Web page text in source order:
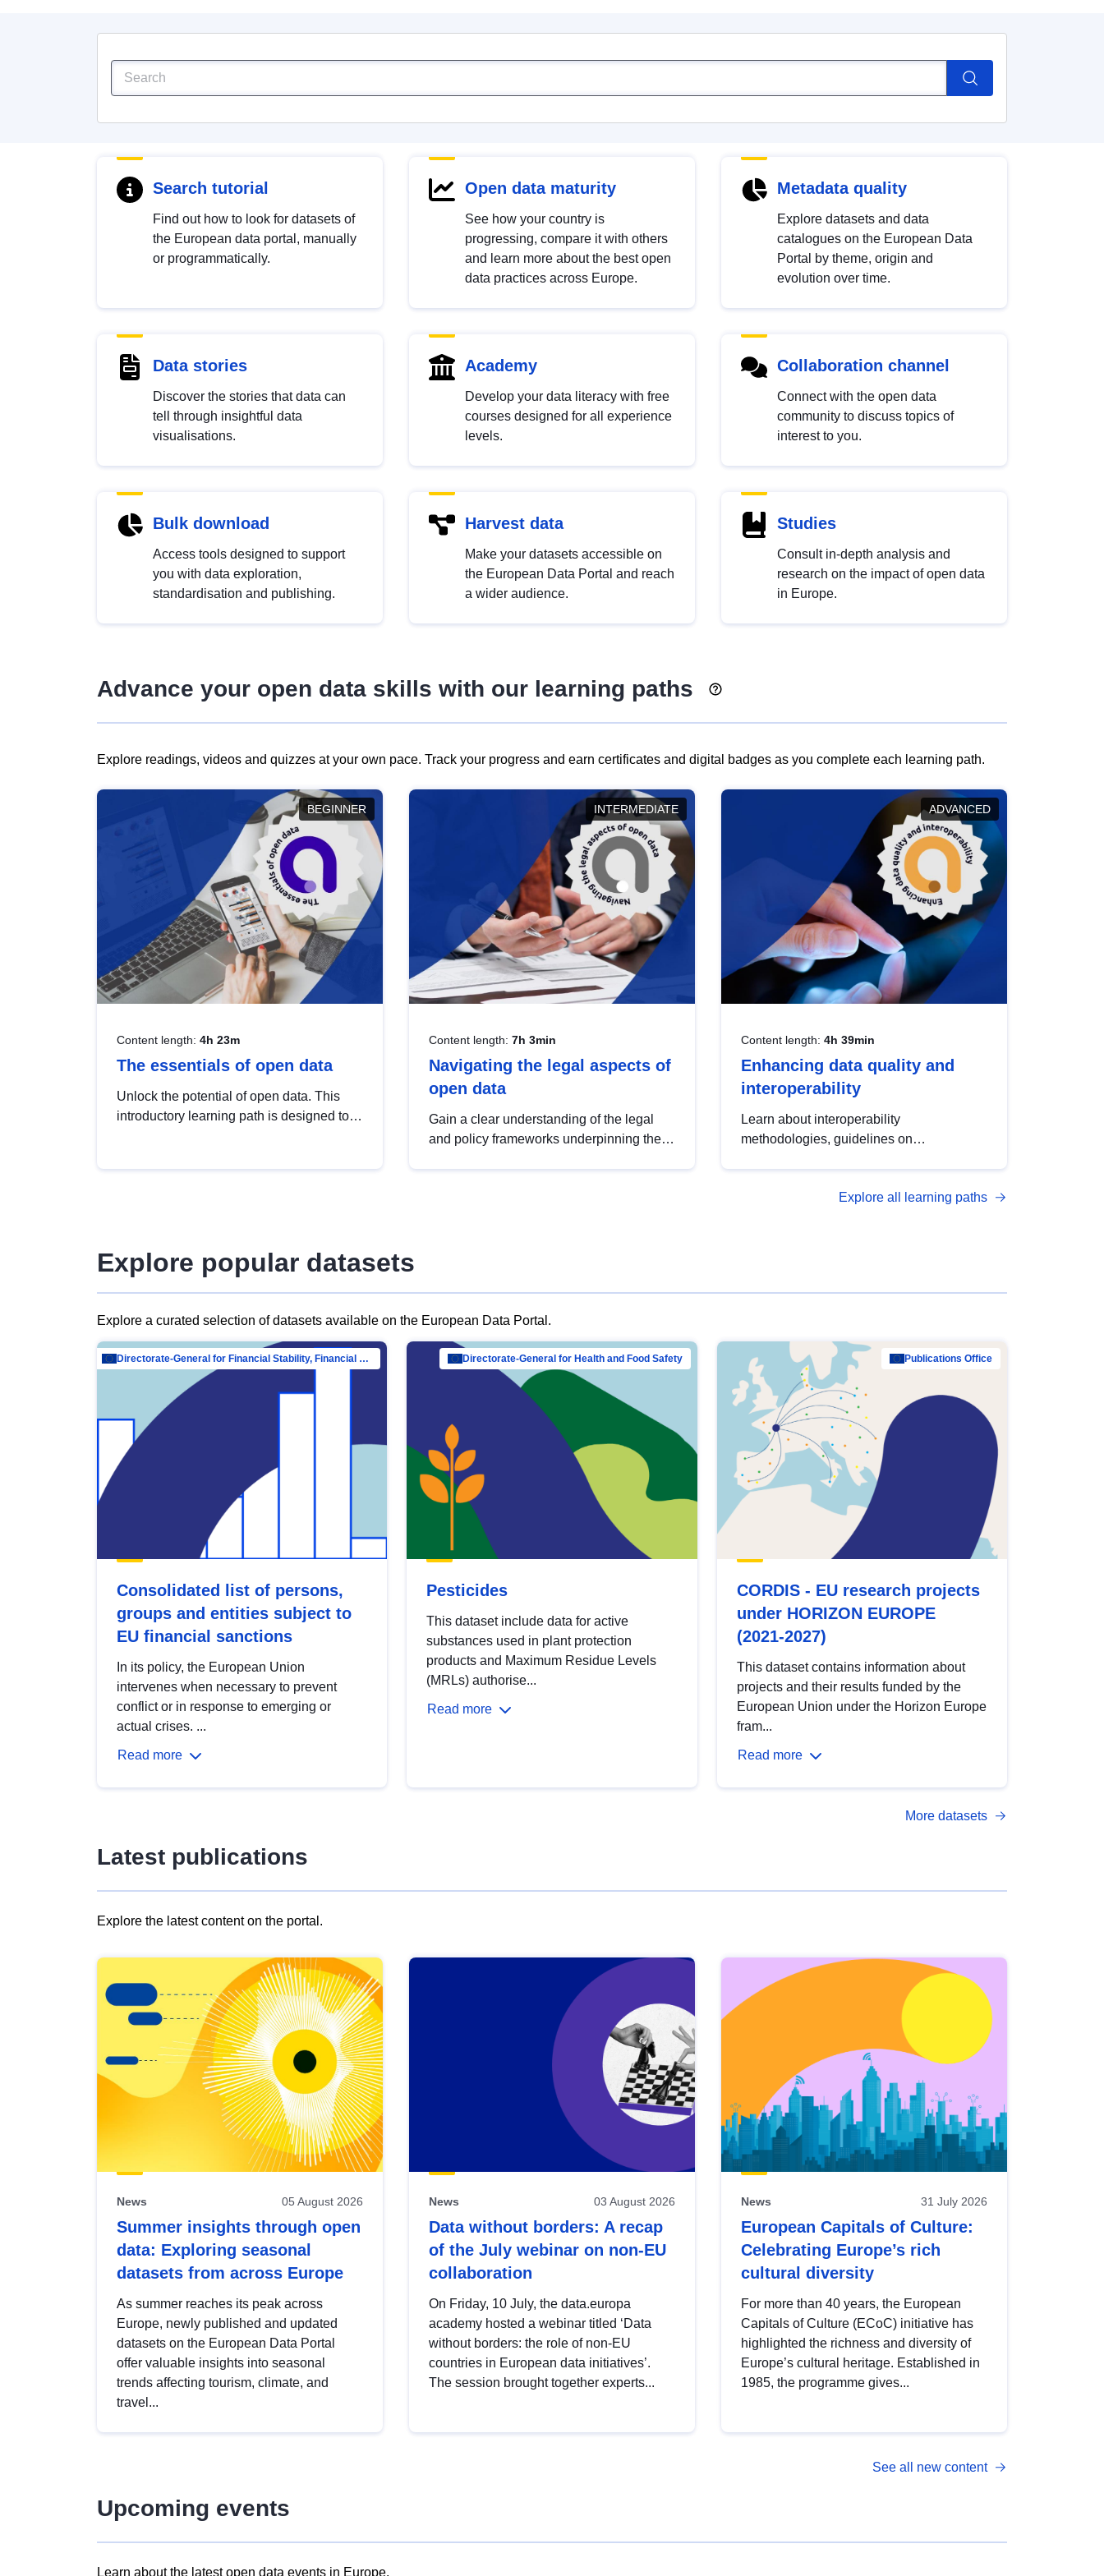
Search tutorial
Find out how to look for datasets of
the European data portal, manually
or programmatically.
Open data maturity
See how your country is
progressing, compare it with others
and learn more about the best open
data practices across Europe.
Metadata quality
Explore datasets and data
catalogues on the European Data
Portal by theme, origin and
evolution over time.
Data stories
Discover the stories that data can
tell through insightful data
visualisations.
Academy
Develop your data literacy with free
courses designed for all experience
levels.
Collaboration channel
Connect with the open data
community to discuss topics of
interest to you.
Bulk download
Access tools designed to support
you with data exploration,
standardisation and publishing.
Harvest data
Make your datasets accessible on
the European Data Portal and reach
a wider audience.
Studies
Consult in-depth analysis and
research on the impact of open data
in Europe.
Advance your open data skills with our learning paths
Explore readings, videos and quizzes at your own pace. Track your progress and earn certificates and digital badges as you complete each learning path.
BEGINNER
Content length: 4h 23m
The essentials of open data
Unlock the potential of open data. This
introductory learning path is designed to
INTERMEDIATE
Content length: 7h 3min
Navigating the legal aspects of
open data
Gain a clear understanding of the legal
and policy frameworks underpinning the
ADVANCED
Content length: 4h 39min
Enhancing data quality and
interoperability
Learn about interoperability
methodologies, guidelines on
open data, from foundational quality
Explore all learning paths
Explore popular datasets
Explore a curated selection of datasets available on the European Data Portal.
Directorate-General for Financial Stability, Financial Services and Capital Mar…
Consolidated list of persons,
groups and entities subject to
EU financial sanctions
In its policy, the European Union
intervenes when necessary to prevent
conflict or in response to emerging or
actual crises. ...
Read more
Directorate-General for Health and Food Safety
Pesticides
This dataset include data for active
substances used in plant protection
products and Maximum Residue Levels
(MRLs) authorise...
Read more
Publications Office
CORDIS - EU research projects
under HORIZON EUROPE
(2021-2027)
This dataset contains information about
projects and their results funded by the
European Union under the Horizon Europe
fram...
Read more
More datasets
Latest publications
Explore the latest content on the portal.
results
view
Latest
publications
News 05 August 2026
Summer insights through open
data: Exploring seasonal
datasets from across Europe
As summer reaches its peak across
Europe, newly published and updated
datasets on the European Data Portal
offer valuable insights into seasonal
trends affecting tourism, climate, and
travel...
News 03 August 2026
Data without borders: A recap
of the July webinar on non-EU
collaboration
On Friday, 10 July, the data.europa
academy hosted a webinar titled ‘Data
without borders: the role of non-EU
countries in European data initiatives’.
The session brought together experts...
News 31 July 2026
European Capitals of Culture:
Celebrating Europe’s rich
cultural diversity
For more than 40 years, the European
Capitals of Culture (ECoC) initiative has
highlighted the richness and diversity of
Europe’s cultural heritage. Established in
1985, the programme gives...
See all new content
Upcoming events
Learn about the latest open data events in Europe.